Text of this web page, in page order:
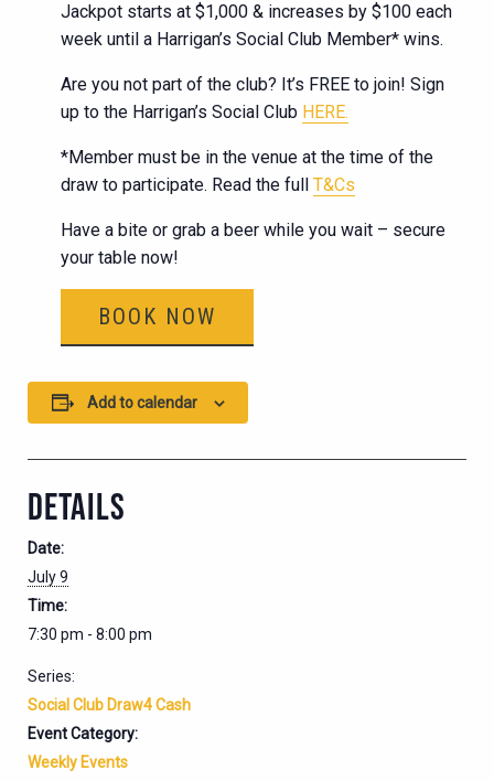
Jackpot starts at $1,000 & increases by $100 each
week until a Harrigan’s Social Club Member* wins.
Are you not part of the club? It’s FREE to join! Sign
up to the Harrigan’s Social Club HERE.
*Member must be in the venue at the time of the
draw to participate. Read the full T&Cs
Have a bite or grab a beer while you wait – secure
your table now!
BOOK NOW
Add to calendar
DETAILS
Date:
July 9
Time:
7:30 pm - 8:00 pm
Series:
Social Club Draw4 Cash
Event Category:
Weekly Events